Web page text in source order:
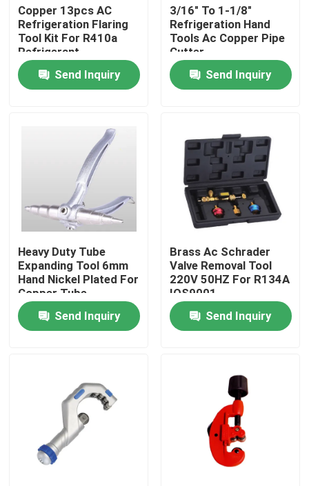
Products
Copper 13pcs AC
Refrigeration Flaring
Tool Kit For R410a
Refrigerant
Send Inquiry
3/16" To 1-1/8"
Refrigeration Hand
Tools Ac Copper Pipe
Cutter
Send Inquiry
Heavy Duty Tube
Expanding Tool 6mm
Hand Nickel Plated For
Copper Tube
Send Inquiry
Brass Ac Schrader
Valve Removal Tool
220V 50HZ For R134A
IOS9001
Send Inquiry